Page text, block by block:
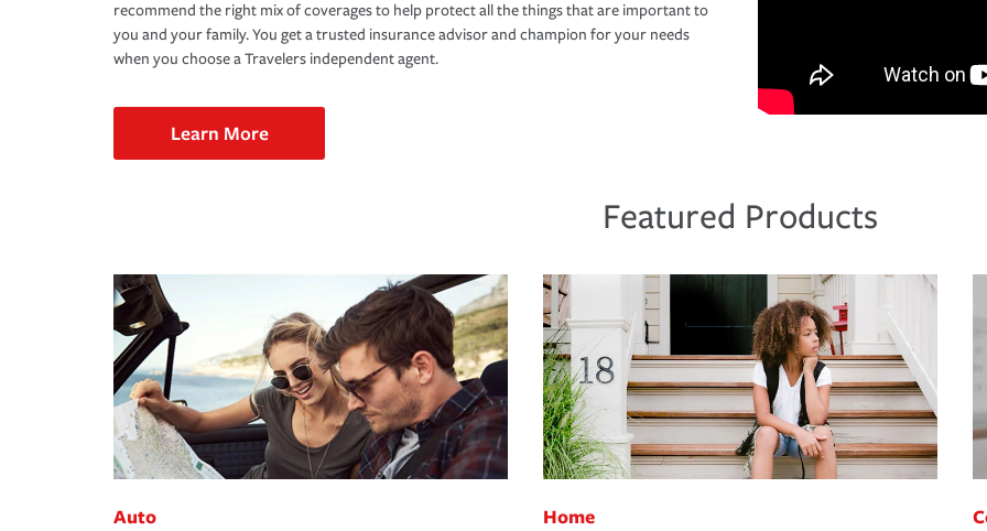
recommend the right mix of coverages to help protect all the things that are important to
you and your family. You get a trusted insurance advisor and champion for your needs
when you choose a Travelers independent agent.
Learn More
Featured Products
Auto Home